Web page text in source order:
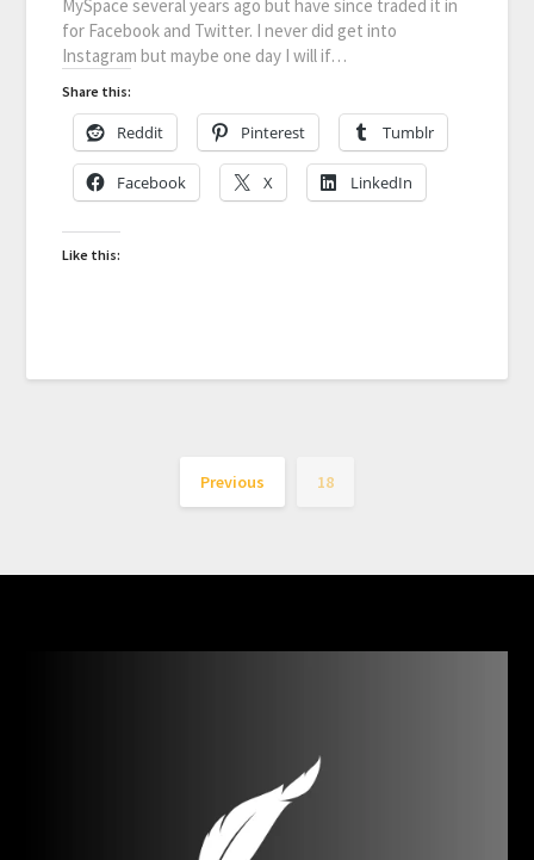
MySpace several years ago but have since traded it in
for Facebook and Twitter. I never did get into
Instagram but maybe one day I will if…
Share this:
Reddit Pinterest Tumblr
Facebook X LinkedIn
Like this:
Previous 18